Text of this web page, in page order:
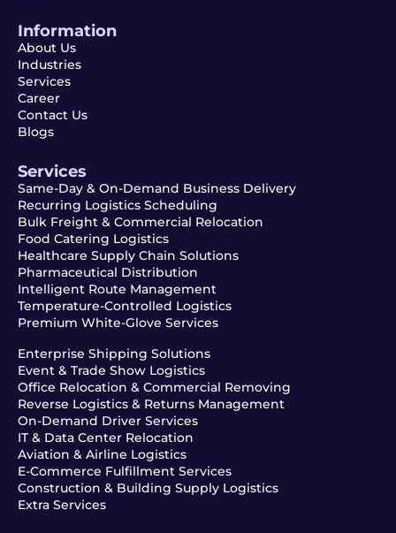
Information
About Us
Industries
Services
Career
Contact Us
Blogs
Services
Same-Day & On-Demand Business Delivery
Recurring Logistics Scheduling
Bulk Freight & Commercial Relocation
Food Catering Logistics
Healthcare Supply Chain Solutions
Pharmaceutical Distribution
Intelligent Route Management
Temperature-Controlled Logistics
Premium White-Glove Services
Enterprise Shipping Solutions
Event & Trade Show Logistics
Office Relocation & Commercial Removing
Reverse Logistics & Returns Management
On-Demand Driver Services
IT & Data Center Relocation
Aviation & Airline Logistics
E-Commerce Fulfillment Services
Construction & Building Supply Logistics
Extra Services